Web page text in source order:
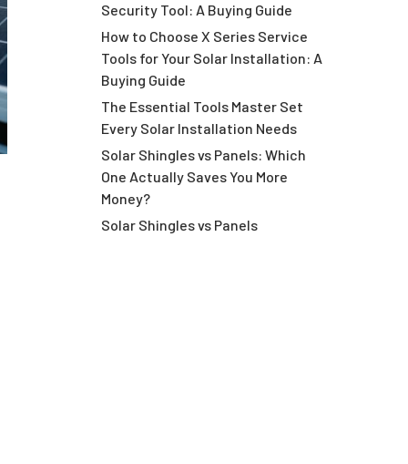
Security Tool: A Buying Guide
How to Choose X Series Service
Tools for Your Solar Installation: A
Buying Guide
The Essential Tools Master Set
Every Solar Installation Needs
Solar Shingles vs Panels: Which
One Actually Saves You More
Money?
Solar Shingles vs Panels